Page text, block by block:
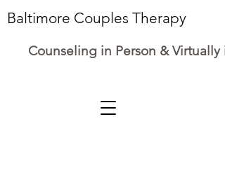
Baltimore Couples Therapy
Counseling in Person & Virtually